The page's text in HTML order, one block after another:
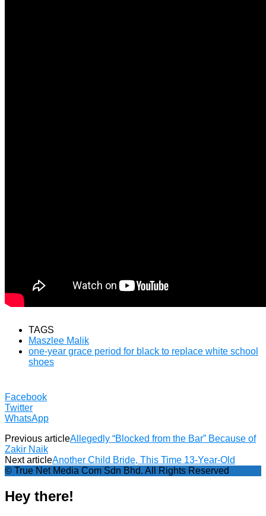
TAGS
Maszlee Malik
one-year grace period for black to replace white school
shoes
Facebook
Twitter
WhatsApp
Previous articleAllegedly “Blocked from the Bar” Because of
Zakir Naik
Next articleAnother Child Bride, This Time 13-Year-Old
© True Net Media Com Sdn Bhd. All Rights Reserved
Hey there!